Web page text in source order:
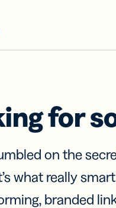
for
on the
what really
branded